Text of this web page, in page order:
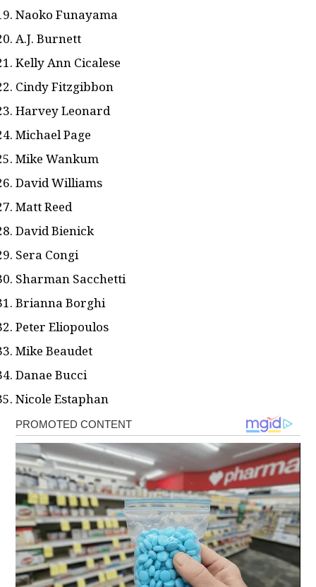
Naoko Funayama
A.J. Burnett
Kelly Ann Cicalese
Cindy Fitzgibbon
Harvey Leonard
Michael Page
Mike Wankum
David Williams
Matt Reed
David Bienick
Sera Congi
Sharman Sacchetti
Brianna Borghi
Peter Eliopoulos
Mike Beaudet
Danae Bucci
Nicole Estaphan